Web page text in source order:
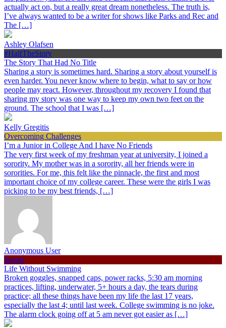
actually act on, but a really great dream nonetheless. The truth is,
I’ve always wanted to be a writer for shows like Parks and Rec and
The […]
Ashley Olafsen
#HalfTheStory
The Story That Had No Title
Sharing a story is sometimes hard. Sharing a story about yourself is
even harder. You never know where to begin, what to say or how
people may react. However, throughout my recovery I found that
sharing my story was one way to keep my own two feet on the
ground. The school that I was […]
Kelly Gregitis
Overcoming Challenges
I’m a Junior in College And I have No Friends
The very first week of my freshman year at university, I joined a
sorority. My mother was in a sorority, all her friends were in
sororities. For me, this felt like the pinnacle, the first and most
important choice of my college career. These were the girls I was
picking to be my best friends, […]
Anonymous User
Sports
Life Without Swimming
Broken goggles, snapped caps, power racks, 5:30 am morning
practices, lifting, underwater, 5+ hours a day, the tears during
practice; all these things have been my life the last 17 years,
especially the last 4; until last week. College swimming is no joke.
The alarm clock going off at 5 am never got easier as […]